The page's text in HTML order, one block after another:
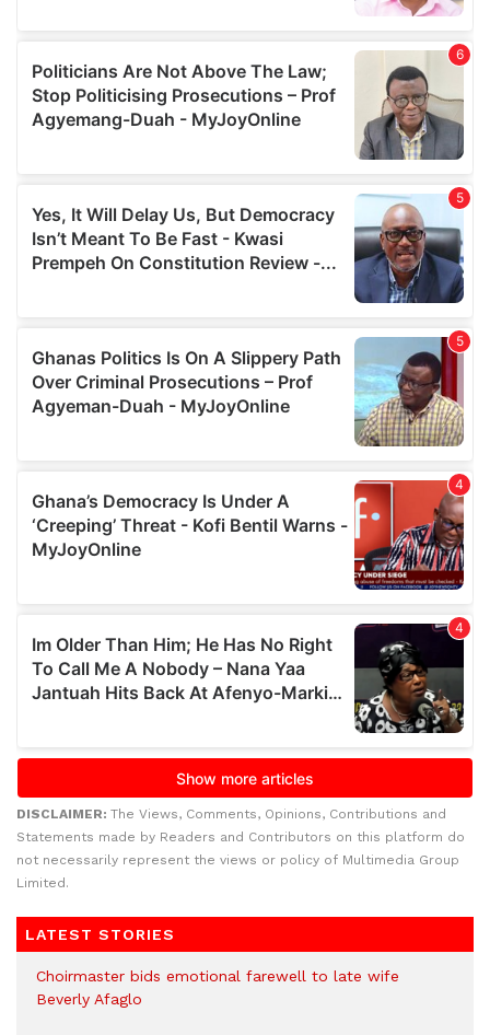
DISCLAIMER: The Views, Comments, Opinions, Contributions and
Statements made by Readers and Contributors on this platform do
not necessarily represent the views or policy of Multimedia Group
Limited.
LATEST STORIES
Choirmaster bids emotional farewell to late wife
Beverly Afaglo